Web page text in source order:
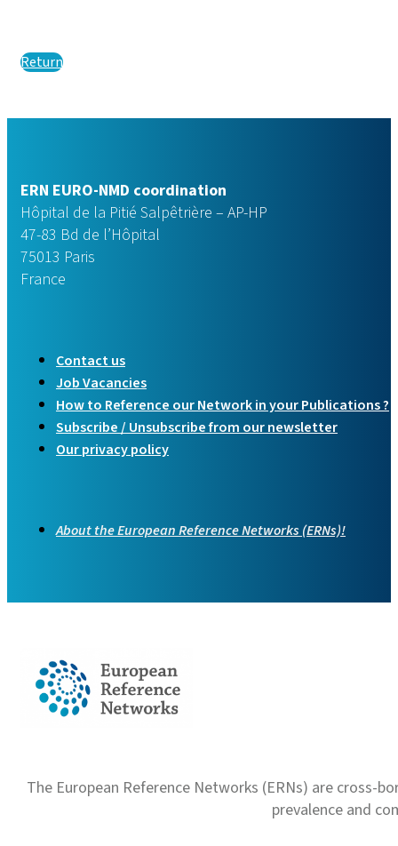
Return
ERN EURO-NMD coordination
Hôpital de la Pitié Salpêtrière – AP-HP
47-83 Bd de l’Hôpital
75013 Paris
France
Contact us
Job Vacancies
How to Reference our Network in your Publications ?
Subscribe / Unsubscribe from our newsletter
Our privacy policy
About the European Reference Networks (ERNs)!
The European Reference Networks (ERNs) are
prevalence and